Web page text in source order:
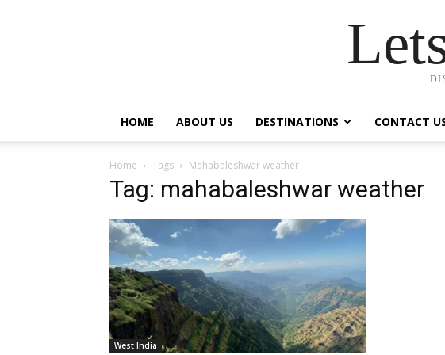
HOME ABOUT US DESTINATIONS CONTACT
Home Tags Mahabaleshwar weather
Tag: mahabaleshwar weather
West India